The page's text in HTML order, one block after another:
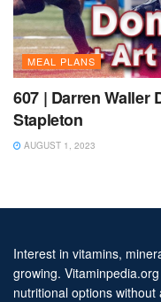
MEAL PLANS
607 | Darren Waller
Stapleton
AUGUST 1, 2023
Interest in vitamins,
growing.
nutritional options